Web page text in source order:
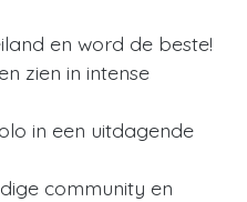
en word de beste!
zien in intense
in een uitdagende
community en